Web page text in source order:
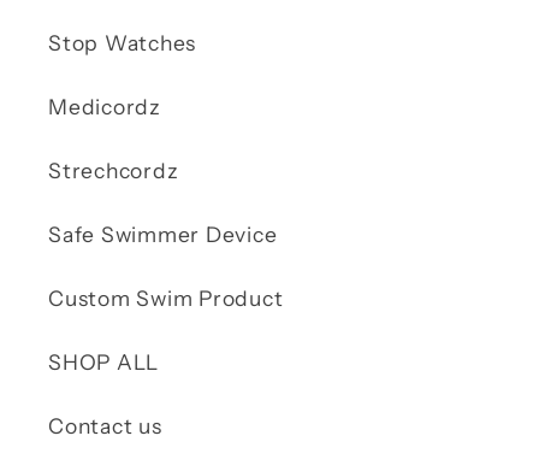
Stop Watches
Medicordz
Strechcordz
Safe Swimmer Device
Custom Swim Product
SHOP ALL
Contact us